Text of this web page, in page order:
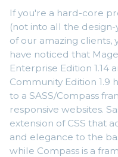
If you're a hard-core
(not into all the design-
of our amazing clients,
have noticed that
Enterprise Edition 1.14
Community Edition 1.9
to a SASS/Compass
responsive websites.
extension of CSS that
and elegance to the
while Compass is a